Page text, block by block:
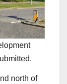
north of